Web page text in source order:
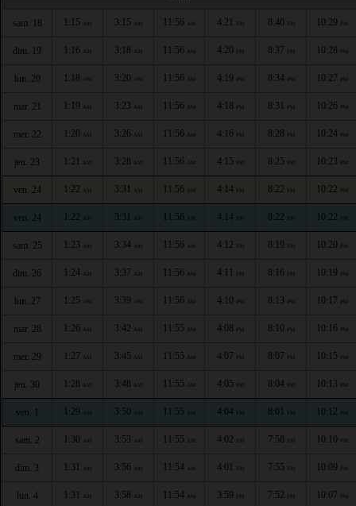
sam. 18 1:15 AM 3:15 AM 11:56 AM 4:21 PM 8:40 PM 10:29 PM
dim. 19 1:16 AM 3:18 AM 11:56 AM 4:20 PM 8:37 PM 10:28 PM
lun. 20 1:18 AM 3:20 AM 11:56 AM 4:19 PM 8:34 PM 10:27 PM
mar. 21 1:19 AM 3:23 AM 11:56 AM 4:18 PM 8:31 PM 10:26 PM
mer. 22 1:20 AM 3:26 AM 11:56 AM 4:16 PM 8:28 PM 10:24 PM
jeu. 23 1:21 AM 3:28 AM 11:56 AM 4:15 PM 8:25 PM 10:23 PM
ven. 24 1:22 AM 3:31 AM 11:56 AM 4:14 PM 8:22 PM 10:22 PM
ven. 24 1:22 AM 3:31 AM 11:56 AM 4:14 PM 8:22 PM 10:22 PM
sam. 25 1:23 AM 3:34 AM 11:56 AM 4:12 PM 8:19 PM 10:20 PM
dim. 26 1:24 AM 3:37 AM 11:56 AM 4:11 PM 8:16 PM 10:19 PM
lun. 27 1:25 AM 3:39 AM 11:56 AM 4:10 PM 8:13 PM 10:17 PM
mar. 28 1:26 AM 3:42 AM 11:55 AM 4:08 PM 8:10 PM 10:16 PM
mer. 29 1:27 AM 3:45 AM 11:55 AM 4:07 PM 8:07 PM 10:15 PM
jeu. 30 1:28 AM 3:48 AM 11:55 AM 4:05 PM 8:04 PM 10:13 PM
ven. 1 1:29 AM 3:50 AM 11:55 AM 4:04 PM 8:01 PM 10:12 PM
sam. 2 1:30 AM 3:53 AM 11:55 AM 4:02 PM 7:58 PM 10:10 PM
dim. 3 1:31 AM 3:56 AM 11:54 AM 4:01 PM 7:55 PM 10:09 PM
lun. 4 1:31 AM 3:58 AM 11:54 AM 3:59 PM 7:52 PM 10:07 PM